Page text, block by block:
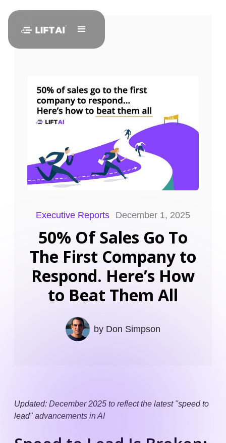
Executive Reports December 1, 2025
50% Of Sales Go To
The First Company to
Respond. Here’s How
to Beat Them All
by Don Simpson
Updated: December 2025 to reflect the latest "speed to
lead" advancements in AI